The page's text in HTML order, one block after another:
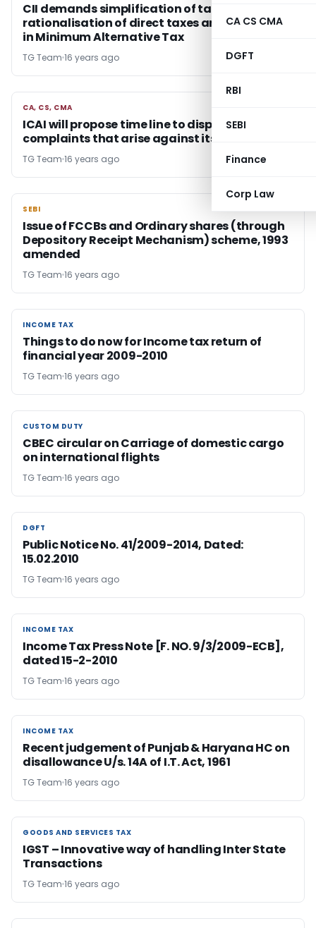
CA CS CMA
DGFT
RBI
SEBI
Finance
Corp Law
CII demands simplification of tax procedures,
rationalisation of direct taxes and reduction
in Minimum Alternative Tax
TG Team 16 years ago
CA, CS, CMA
CA, CS, CMA
ICAI will propose time line to dispose of the
complaints that arise against its members
TG Team 16 years ago
SEBI
SEBI
Issue of FCCBs and Ordinary shares (through
Depository Receipt Mechanism) scheme, 1993
amended
TG Team 16 years ago
INCOME TAX
INCOME TAX
Things to do now for Income tax return of
financial year 2009-2010
TG Team 16 years ago
CUSTOM DUTY
CUSTOM DUTY
CBEC circular on Carriage of domestic cargo
on international flights
TG Team 16 years ago
DGFT
DGFT
Public Notice No. 41/2009-2014, Dated:
15.02.2010
TG Team 16 years ago
INCOME TAX
INCOME TAX
Income Tax Press Note [F. NO. 9/3/2009-ECB],
dated 15-2-2010
TG Team 16 years ago
INCOME TAX
INCOME TAX
Recent judgement of Punjab & Haryana HC on
disallowance U/s. 14A of I.T. Act, 1961
TG Team 16 years ago
GOODS AND SERVICES TAX
GOODS AND SERVICES TAX
IGST – Innovative way of handling Inter State
Transactions
TG Team 16 years ago